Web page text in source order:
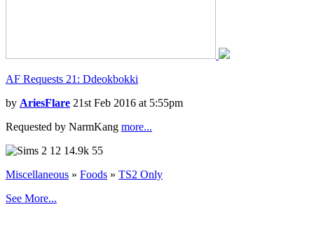
AF Requests 21: Ddeokbokki
by AriesFlare 21st Feb 2016 at 5:55pm
Requested by NarmKang more...
12 14.9k 55
Miscellaneous » Foods » TS2 Only
See More...